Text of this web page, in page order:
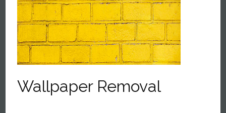
Wallpaper Removal